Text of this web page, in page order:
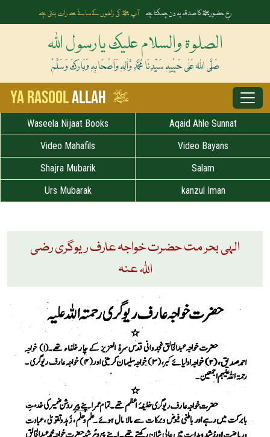
رخِ حضورﷺ کا صدقہ یہ دن چمکتا ہے آپ ﷺ کی زلفوں کے سائے سے رات بنتی ہے
الصلوۃ والسلام علیک یارسول اللہ
صَلَّی اللہُ عَلٰی حَبِیْبِہٖ سَیِّدِنَا مُحَمَّدِ وَّاٰلِہٖ وَاَصْحَابِہٖ وَبَارَکَ وَسَلَّمْ
Ya RasoolAllah ﷺ
Waseela Nijaat Books
Aqaid Ahle Sunnat
Video Mahafils
Video Bayans
Shajra Mubarik
Salam
Urs Mubarak
kanzul Iman
الہی بحر مت حضرت خواجہ عارف ریوگری رضی
اللہ عنہ